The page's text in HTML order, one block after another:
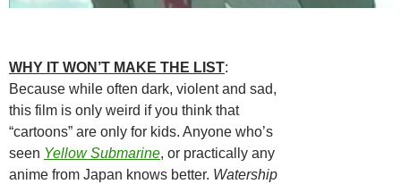
WHY IT WON’T MAKE THE LIST:
Because while often dark, violent and sad,
this film is only weird if you think that
“cartoons” are only for kids. Anyone who’s
seen Yellow Submarine, or practically any
anime from Japan knows better. Watership